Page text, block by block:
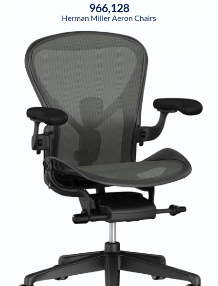
966,128
Herman Miller Aeron Chairs